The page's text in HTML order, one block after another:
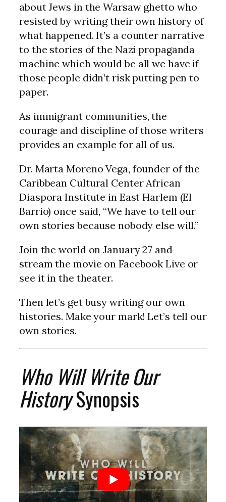
about Jews in the Warsaw ghetto who
resisted by writing their own history of
what happened. It’s a counter narrative
to the stories of the Nazi propaganda
machine which would be all we have if
those people didn’t risk putting pen to
paper.
As immigrant communities, the
courage and discipline of those writers
provides an example for all of us.
Dr. Marta Moreno Vega, founder of the
Caribbean Cultural Center African
Diaspora Institute in East Harlem (El
Barrio) once said, “We have to tell our
own stories because nobody else will.”
Join the world on January 27 and
stream the movie on Facebook Live or
see it in the theater.
Then let’s get busy writing our own
histories. Make your mark! Let’s tell our
own stories.
Who Will Write Our
HistorySynopsis